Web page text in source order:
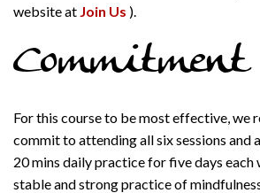
website at Join Us ).
Commitment
For this course to be most effective, we
commit to attending all six sessions and
20 mins daily practice for five days each
stable and strong practice of